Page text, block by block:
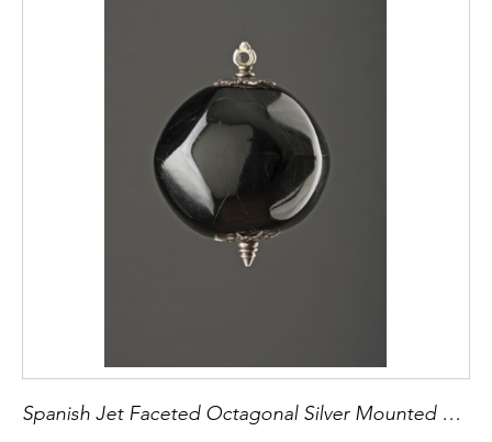
Spanish Jet Faceted Octagonal Silver Mounted Amuletic Pendant